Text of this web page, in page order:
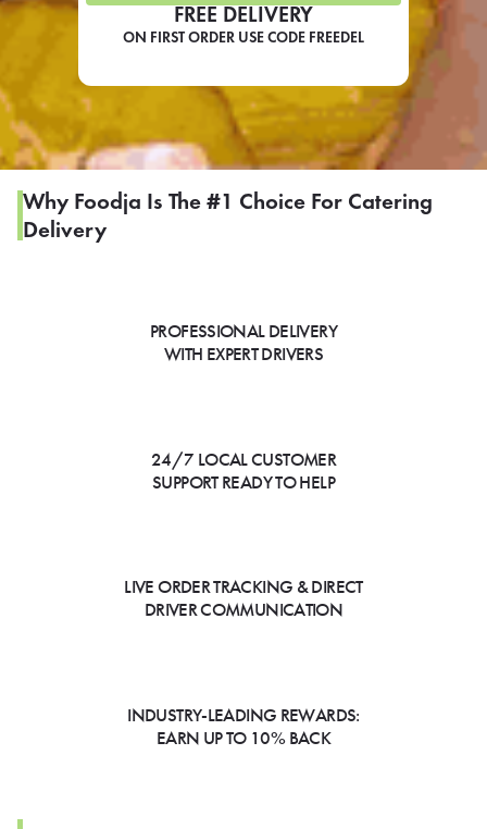
FREE DELIVERY
ON FIRST ORDER USE CODE FREEDEL
Why Foodja Is The #1 Choice For Catering
Delivery
PROFESSIONAL DELIVERY
WITH EXPERT DRIVERS
24/7 LOCAL CUSTOMER
SUPPORT READY TO HELP
LIVE ORDER TRACKING & DIRECT
DRIVER COMMUNICATION
INDUSTRY-LEADING REWARDS:
EARN UP TO 10% BACK
If you were invited to a private
SIGN IN TO